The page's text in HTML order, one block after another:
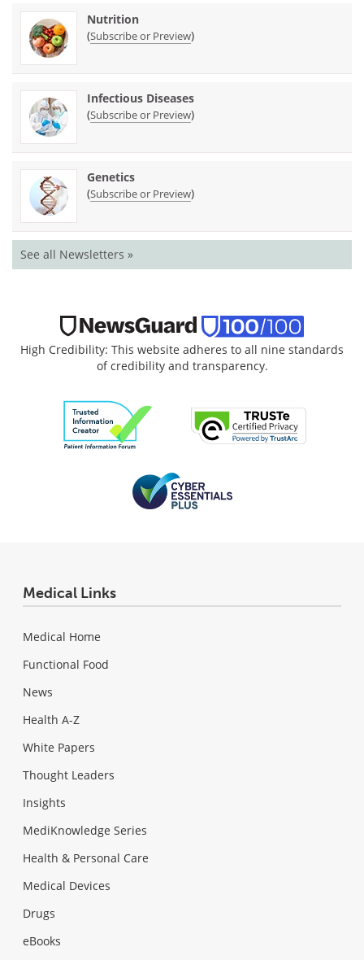
Nutrition
(Subscribe or Preview)
Infectious Diseases
(Subscribe or Preview)
Genetics
(Subscribe or Preview)
See all Newsletters »
High Credibility: This website adheres to all nine standards
of credibility and transparency.
Medical Links
Medical Home
Functional Food
News
Health A-Z
White Papers
Thought Leaders
Insights
MediKnowledge Series
Health & Personal Care
Medical Devices
Drugs
eBooks